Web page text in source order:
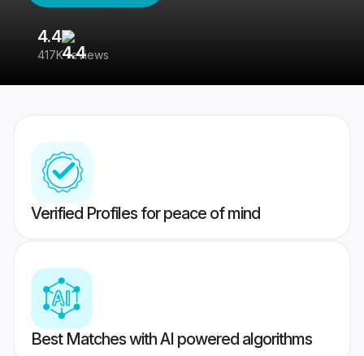
4.4
417K reviews
Verified Profiles for peace of mind
Best Matches with AI powered algorithms